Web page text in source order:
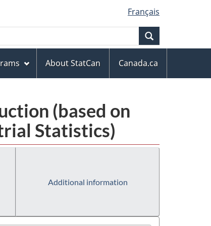
Français
About StatCan
Canada.ca
(based on
Statistics)
Additional information